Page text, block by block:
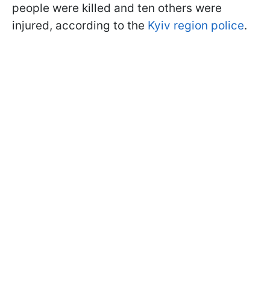
people were killed and ten others were
injured, according to the Kyiv region police.